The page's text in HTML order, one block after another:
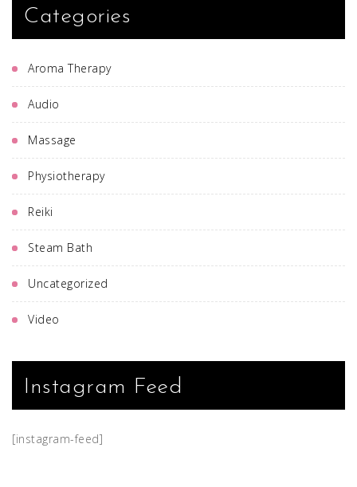
Categories
Aroma Therapy
Audio
Massage
Physiotherapy
Reiki
Steam Bath
Uncategorized
Video
Instagram Feed
[instagram-feed]